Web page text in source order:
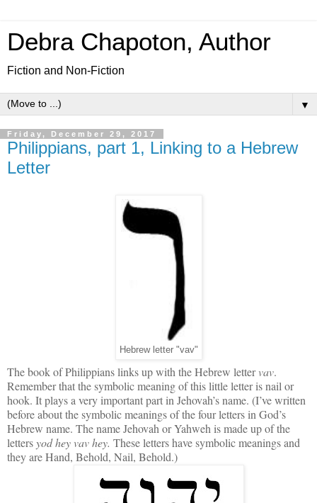
Debra Chapoton, Author
Fiction and Non-Fiction
▼
Friday, December 29, 2017
Philippians, part 1, Linking to a Hebrew
Letter
Hebrew letter "vav"
The book of Philippians links up with the Hebrew lettervav.
Remember that the symbolic meaning of this little letter is nail or
hook. It plays a very important part in Jehovah’s name. (I’ve written
before about the symbolic meanings of the four letters in God’s
Hebrew name. The name Jehovah or Yahweh is made up of the
lettersyod hey vav hey. These letters have symbolic meanings and
they are Hand, Behold, Nail, Behold.)